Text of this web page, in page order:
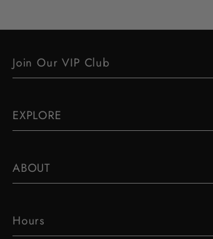
Join Our VIP Club
EXPLORE
ABOUT
Hours